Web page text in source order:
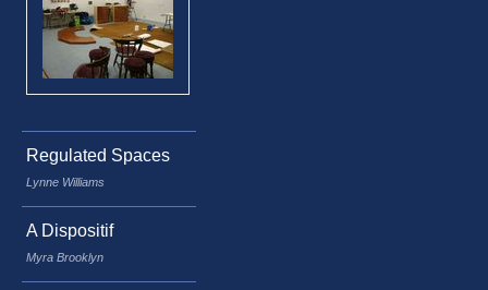
Regulated Spaces
Lynne Williams
A Dispositif
Myra Brooklyn